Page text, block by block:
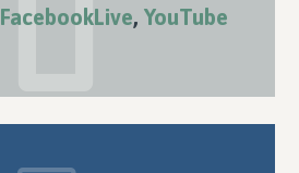
FacebookLive, YouTube